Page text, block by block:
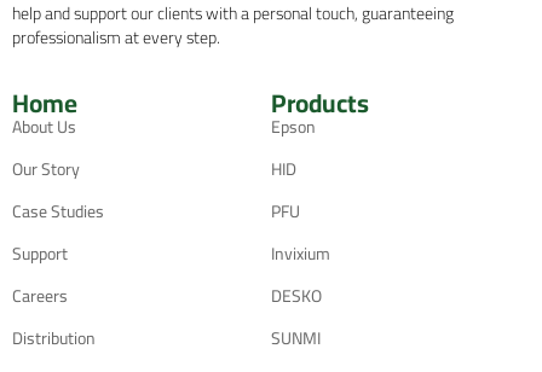
help and support our clients with a personal touch, guaranteeing
professionalism at every step.
Home
About Us
Our Story
Case Studies
Support
Careers
Distribution
Products
Epson
HID
PFU
Invixium
DESKO
SUNMI